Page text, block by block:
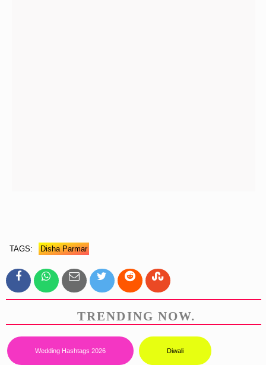
TAGS: Disha Parmar
TRENDING NOW.
Wedding Hashtags 2026 Diwali